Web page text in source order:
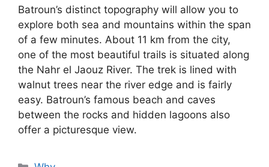
Batroun’s distinct topography will allow you to
explore both sea and mountains within the span
of a few minutes. About 11 km from the city,
one of the most beautiful trails is situated along
the Nahr el Jaouz River. The trek is lined with
walnut trees near the river edge and is fairly
easy. Batroun’s famous beach and caves
between the rocks and hidden lagoons also
offer a picturesque view.